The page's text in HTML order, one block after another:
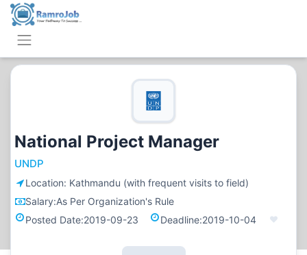
National Project Manager
UNDP
Location: Kathmandu (with frequent visits to field)
Salary:As Per Organization's Rule
Posted Date:2019-09-23 Deadline:2019-10-04